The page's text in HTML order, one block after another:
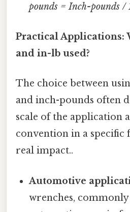
pounds = Inch-pounds /
Practical Applications:
and in-lb used?
The choice between
and inch-pounds often
scale of the application
convention in a specific
real impact..
Automotive
wrenches,